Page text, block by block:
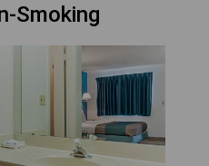
Smoking